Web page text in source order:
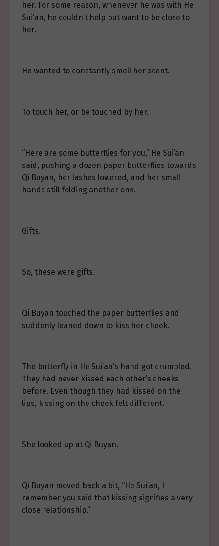
her. For some reason, whenever he was with He
Sui’an, he couldn’t help but want to be close to
her.
He wanted to constantly smell her scent.
To touch her, or be touched by her.
“Here are some butterflies for you,” He Sui’an
said, pushing a dozen paper butterflies towards
Qi Buyan, her lashes lowered, and her small
hands still folding another one.
Gifts.
So, these were gifts.
Qi Buyan touched the paper butterflies and
suddenly leaned down to kiss her cheek.
The butterfly in He Sui’an’s hand got crumpled.
They had never kissed each other’s cheeks
before. Even though they had kissed on the
lips, kissing on the cheek felt different.
She looked up at Qi Buyan.
Qi Buyan moved back a bit, “He Sui’an, I
remember you said that kissing signifies a very
close relationship.”